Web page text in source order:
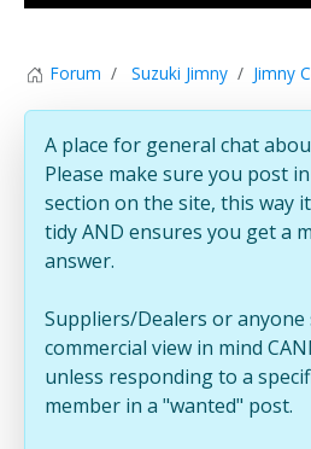
Forum Suzuki Jimny Jimny
A place for general chat
Please make sure you post
section on the site, this way
tidy AND ensures you get a
answer.
Suppliers/Dealers or anyone
commercial view in mind
unless responding to a
member in a "wanted" post.